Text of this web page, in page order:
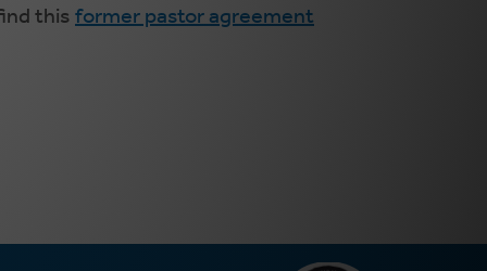
this former pastor agreement